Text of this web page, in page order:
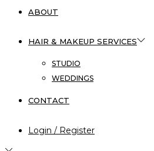
ABOUT
HAIR & MAKEUP SERVICES
STUDIO
WEDDINGS
CONTACT
Login / Register